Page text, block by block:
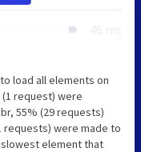
46 ms
load all elements on
request) were
55% (29 requests)
requests) were made to
element that